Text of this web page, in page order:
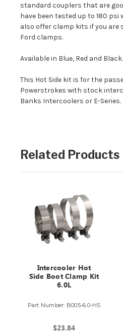
standard couplers that are
have been tested up to 180 psi
also offer clamp kits if you
Ford clamps.
Available in Blue, Red and Black.
This Hot Side kit is for the
Powerstrokes with stock
Banks Intercoolers or E-Series.
Related Products
Intercooler Hot
Side Boot Clamp Kit
6.0L
Part Number: B005-6.0-HS
$23.84